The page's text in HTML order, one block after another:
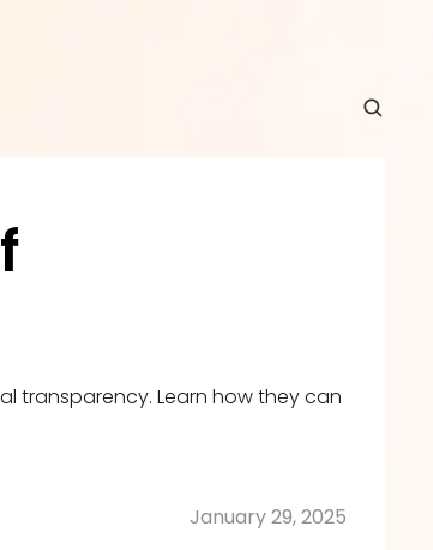
transparency. Learn how they can
January 29, 2025